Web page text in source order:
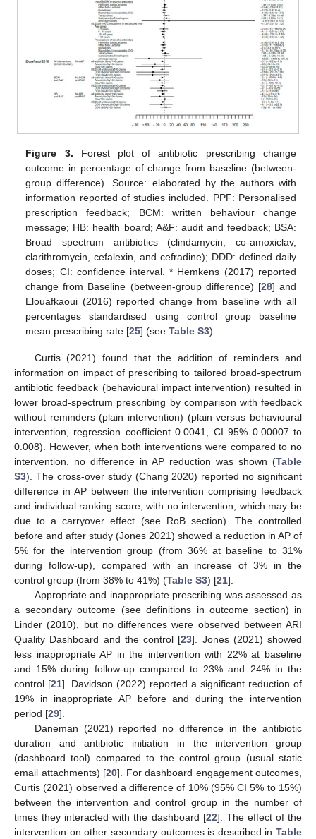
Figure 3. Forest plot of antibiotic prescribing change
outcome in percentage of change from baseline (between-
group difference). Source: elaborated by the authors with
information reported of studies included. PPF: Personalised
prescription feedback; BCM: written behaviour change
message; HB: health board; A&F: audit and feedback; BSA:
Broad spectrum antibiotics (clindamycin, co-amoxiclav,
clarithromycin, cefalexin, and cefradine); DDD: defined daily
doses; CI: confidence interval. * Hemkens (2017) reported
change from Baseline (between-group difference) [28] and
Elouafkaoui (2016) reported change from baseline with all
percentages standardised using control group baseline
mean prescribing rate [25] (seeTable S3).
Curtis (2021) found that the addition of reminders and
information on impact of prescribing to tailored broad-spectrum
antibiotic feedback (behavioural impact intervention) resulted in
lower broad-spectrum prescribing by comparison with feedback
without reminders (plain intervention) (plain versus behavioural
intervention, regression coefficient 0.0041, CI 95% 0.00007 to
0.008). However, when both interventions were compared to no
intervention, no difference in AP reduction was shown (Table
S3). The cross-over study (Chang 2020) reported no significant
difference in AP between the intervention comprising feedback
and individual ranking score, with no intervention, which may be
due to a carryover effect (see RoB section). The controlled
before and after study (Jones 2021) showed a reduction in AP of
5% for the intervention group (from 36% at baseline to 31%
during follow-up), compared with an increase of 3% in the
control group (from 38% to 41%) (Table S3) [21].
Appropriate and inappropriate prescribing was assessed as
a secondary outcome (see definitions in outcome section) in
Linder (2010), but no differences were observed between ARI
Quality Dashboard and the control [23]. Jones (2021) showed
less inappropriate AP in the intervention with 22% at baseline
and 15% during follow-up compared to 23% and 24% in the
control [21]. Davidson (2022) reported a significant reduction of
19% in inappropriate AP before and during the intervention
period [29].
Daneman (2021) reported no difference in the antibiotic
duration and antibiotic initiation in the intervention group
(dashboard tool) compared to the control group (usual static
email attachments) [20]. For dashboard engagement outcomes,
Curtis (2021) observed a difference of 10% (95% CI 5% to 15%)
between the intervention and control group in the number of
times they interacted with the dashboard [22]. The effect of the
intervention on other secondary outcomes is described in Table